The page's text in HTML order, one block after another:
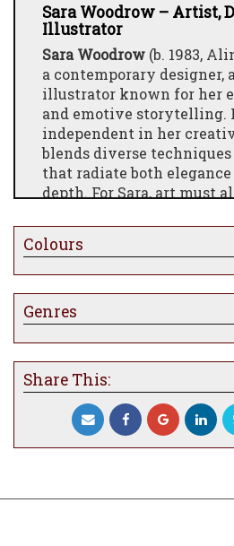
Sara Woodrow – Artist,
Illustrator
Sara Woodrow (b. 1983,
a contemporary designer,
illustrator known for her
and emotive storytelling.
independent in her
blends diverse
that radiate both
depth. For Sara, art must
connects with the viewer
level.
Her artistry has
attention, including
withDior, where she
portraits of around thirty
theDior Cruise 2020
Marrakech. She has also
Boda, creating illustrated
glasses, champagne
the celebrated
All About
Colours
Genres
Share This: